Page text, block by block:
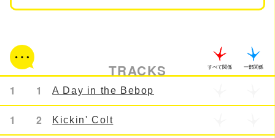
TRACKS すべて関係 一部関係
1 1 A Day in the Bebop
1 2 Kickin' Colt